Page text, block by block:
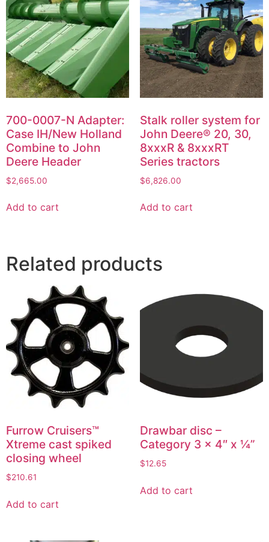
700-0007-N Adapter:
Case IH/New Holland
Combine to John
Deere Header
$2,665.00
Add to cart
Stalk roller system for
John Deere® 20, 30,
8xxxR & 8xxxRT
Series tractors
$6,826.00
Add to cart
Related products
Furrow Cruisers™
Xtreme cast spiked
closing wheel
$210.61
Add to cart
Drawbar disc –
Category 3 x 4″ x ¼”
$12.65
Add to cart